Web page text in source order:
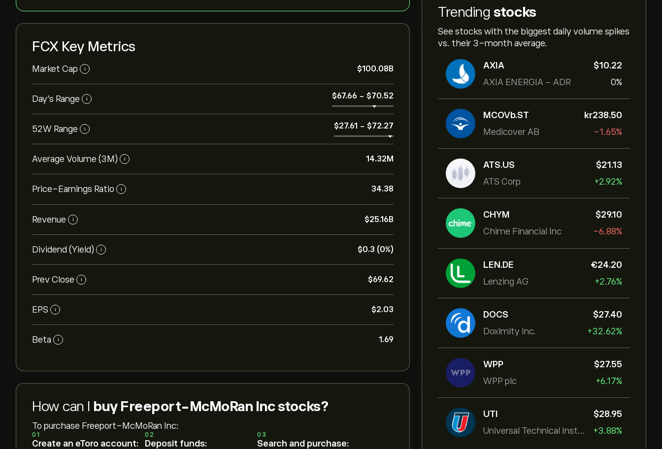
Trending stocks
See stocks with the biggest daily volume spikes
vs. their 3-month average.
AXIA
AXIA ENERGIA - ADR
‎$‎10.22
0%
MCOVb.ST
Medicover AB
‎kr‎238.50
-1.65%
ATS.US
ATS Corp
‎$‎21.13
+2.92%
CHYM
Chime Financial Inc
‎$‎29.10
-6.88%
LEN.DE
Lenzing AG
‎€‎24.20
+2.76%
DOCS
Doximity Inc.
‎$‎27.40
+32.62%
WPP
WPP plc
‎$‎27.55
+6.17%
UTI
Universal Technical Institut
‎$‎28.95
+3.88%
FCX Key Metrics
Market Cap i ‎$‎100.08B
Day’s Range i ‎$‎67.66 - ‎$‎70.52
52W Range i ‎$‎27.61 - ‎$‎72.27
Average Volume (3M) i 14.32M
Price-Earnings Ratio i 34.38
Revenue i ‎$‎25.16B
Dividend (Yield) i ‎$‎0.3 (0%)
Prev Close i ‎$‎69.62
EPS i ‎$‎2.03
Beta i 1.69
How can I buy Freeport-McMoRan Inc stocks?
To purchase Freeport-McMoRan Inc:
01
Create an eToro account:
02
Deposit funds:
03
Search and purchase: